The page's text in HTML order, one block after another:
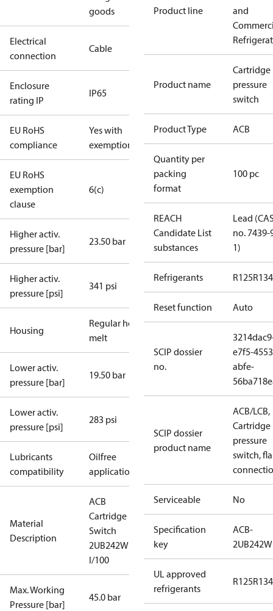
goods
Electrical
connection
Cable
Enclosure
rating IP
IP65
EU RoHS
compliance
Yes with
exemptions
EU RoHS
exemption
clause
6(c)
Higher activ.
pressure [bar]
23.50 bar
Higher activ.
pressure [psi]
341 psi
Housing
Regular hot-
melt
Lower activ.
pressure [bar]
19.50 bar
Lower activ.
pressure [psi]
283 psi
Lubricants
compatibility
Oilfree
applications
Material
Description
ACB
Cartridge
Switch
2UB242W
I/100
Max. Working
Pressure [bar]
45.0 bar
Product line
and
Product name
Cartridge
pressure
switch
Product Type ACB
Quantity per
packing
format
100 pc
REACH
Candidate List
substances
Lead
no. 7439-
1)
Refrigerants R125
Reset function Auto
SCIP dossier
no.
e7f5-
abfe-
SCIP dossier
product name
ACB/LCB,
Cartridge
pressure
switch,
Serviceable No
Specification
key
ACB-
2UB242W
UL approved
refrigerants
R125